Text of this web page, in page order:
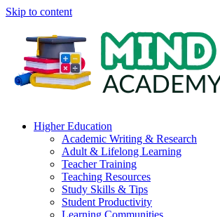
Skip to content
Higher Education
Academic Writing & Research
Adult & Lifelong Learning
Teacher Training
Teaching Resources
Study Skills & Tips
Student Productivity
Learning Communities